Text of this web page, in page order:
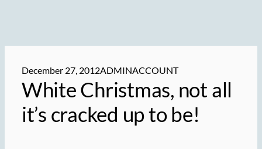
December 27, 2012ADMINACCOUNT
White Christmas, not all
it’s cracked up to be!